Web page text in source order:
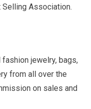
Association.
jewelry, bags,
from all over the
on sales and